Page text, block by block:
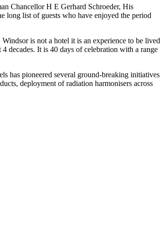
Chancellor H E Gerhard Schroeder, His
long list of guests who have enjoyed the period
is not a hotel it is an experience to be lived
decades. It is 40 days of celebration with a range
has pioneered several ground-breaking initiatives
deployment of radiation harmonisers across